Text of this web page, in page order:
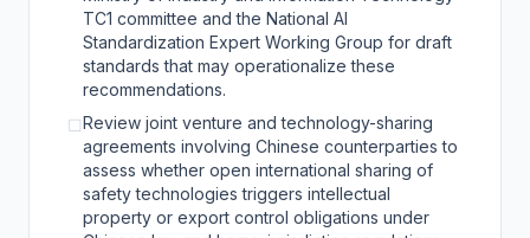
TC1 committee and the National AI
Standardization Expert Working Group for draft
standards that may operationalize these
recommendations.
☐Review joint venture and technology-sharing
agreements involving Chinese counterparties to
assess whether open international sharing of
safety technologies triggers intellectual
property or export control obligations under